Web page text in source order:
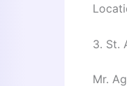
3. St.
Mr.